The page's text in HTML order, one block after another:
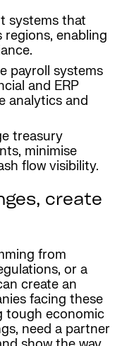
systems that
enabling
payroll systems
and ERP
analytics and
treasury
minimise
flow visibility.
create
from
or a
create an
facing these
tough economic
need a partner